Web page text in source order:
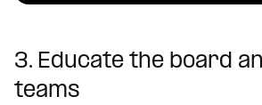
3. Educate the board
teams